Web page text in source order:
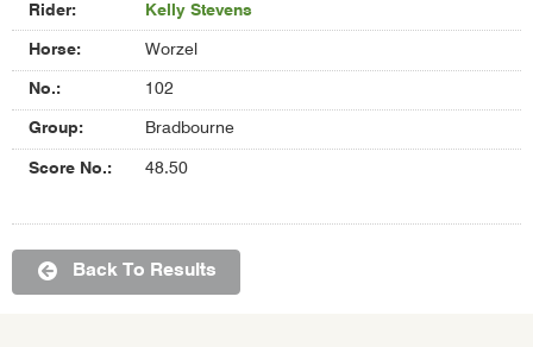
Kelly Stevens
Worzel
102
Bradbourne
48.50
Back To Results